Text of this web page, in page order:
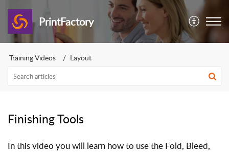
PrintFactory
Training Videos Layout
Finishing Tools
In this video you will learn how to use the Fold, Bleed,